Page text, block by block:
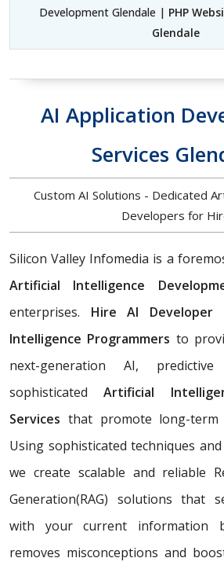
Development Glendale | PHP
Glendale
AI Application
Services
Custom AI Solutions - Dedicated
Developers for
Silicon Valley Infomedia is a
Artificial Intelligence
enterprises. Hire AI
Intelligence Programmers to
next-generation AI,
sophisticatedArtificial
Services that promote long-term
Using sophisticated techniques
we create scalable and reliable
Generation(RAG) solutions that
with your current information
removes misconceptions and